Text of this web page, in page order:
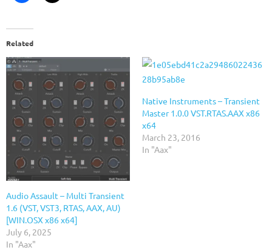
Related
Audio Assault – Multi Transient
1.6 (VST, VST3, RTAS, AAX, AU)
[WIN.OSX x86 x64]
July 6, 2025
In "Aax"
Native Instruments – Transient
Master 1.0.0 VST.RTAS.AAX x86
x64
March 23, 2016
In "Aax"